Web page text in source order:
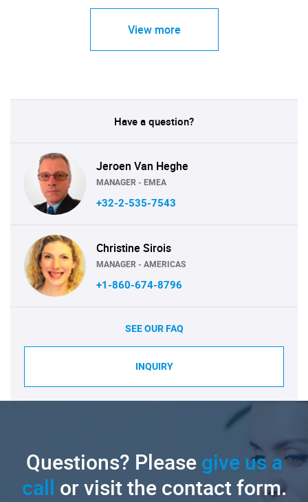
View more
Have a question?
Jeroen Van Heghe
MANAGER - EMEA
+32-2-535-7543
Christine Sirois
MANAGER - AMERICAS
+1-860-674-8796
SEE OUR FAQ
INQUIRY
Questions? Pleasegive us a
call or visit the contact form.